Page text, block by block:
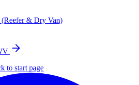
& Dry Van)
to start page